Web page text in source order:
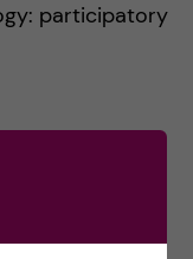
participatory